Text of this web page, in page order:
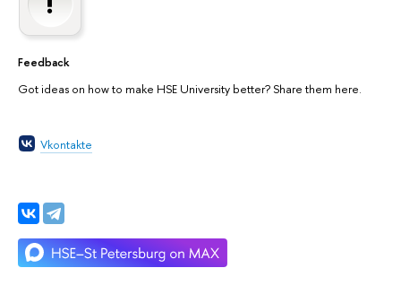
Feedback
Got ideas on how to make HSE University better? Share them here.
Vkontakte